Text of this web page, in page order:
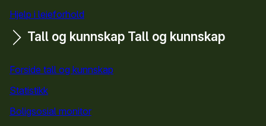
Hjelp i leieforhold
Tall og kunnskap Tall og kunnskap
Forside tall og kunnskap
Statistikk
Boligsosial monitor